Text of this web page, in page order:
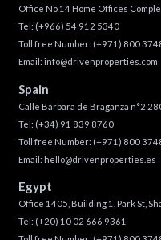
Office No 14 Home Offices
Tel: (+966) 54 912 5340
Toll free Number: (+971) 800
Email: info@drivenproperties.com
Spain
Calle Bárbara de Braganza n°2
Tel: (+34) 91 839 8760
Toll free Number: (+971) 800
Email: hello@drivenproperties.es
Egypt
Office 1405, Building 1, Park St,
Tel: (+20) 10 02 666 9361